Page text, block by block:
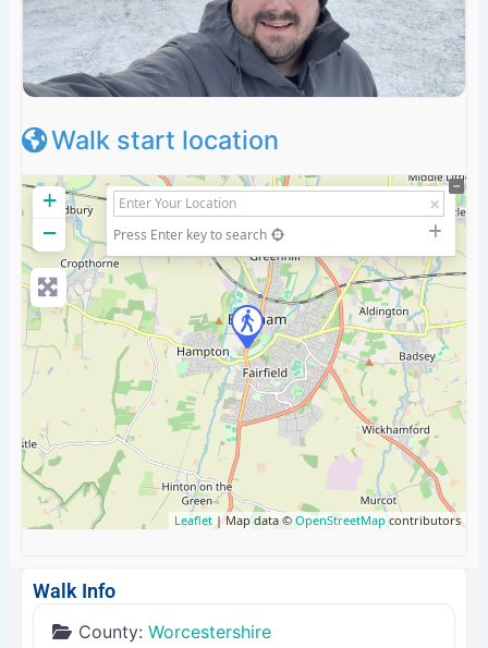
Walk start location
+
−
Press Enter key to search
Leaflet | Map data ©OpenStreetMap contributors
Walk Info
County: Worcestershire